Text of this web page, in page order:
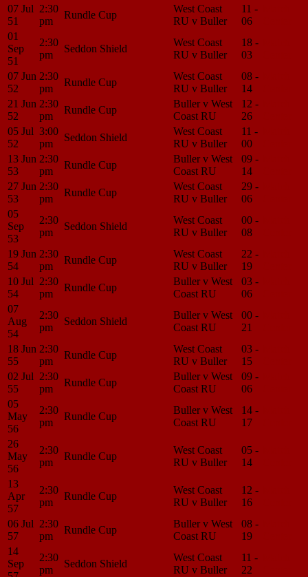
07 Jul
51
2:30
pm
Rundle Cup
West Coast
RU v Buller
11 -
06
01
Sep
51
2:30
pm
Seddon Shield
West Coast
RU v Buller
18 -
03
07 Jun
52
2:30
pm
Rundle Cup
West Coast
RU v Buller
08 -
14
21 Jun
52
2:30
pm
Rundle Cup
Buller v West
Coast RU
12 -
26
05 Jul
52
3:00
pm
Seddon Shield
West Coast
RU v Buller
11 -
00
13 Jun
53
2:30
pm
Rundle Cup
Buller v West
Coast RU
09 -
14
27 Jun
53
2:30
pm
Rundle Cup
West Coast
RU v Buller
29 -
06
05
Sep
53
2:30
pm
Seddon Shield
West Coast
RU v Buller
00 -
08
19 Jun
54
2:30
pm
Rundle Cup
West Coast
RU v Buller
22 -
19
10 Jul
54
2:30
pm
Rundle Cup
Buller v West
Coast RU
03 -
06
07
Aug
54
2:30
pm
Seddon Shield
Buller v West
Coast RU
00 -
21
18 Jun
55
2:30
pm
Rundle Cup
West Coast
RU v Buller
03 -
15
02 Jul
55
2:30
pm
Rundle Cup
Buller v West
Coast RU
09 -
06
05
May
56
2:30
pm
Rundle Cup
Buller v West
Coast RU
14 -
17
26
May
56
2:30
pm
Rundle Cup
West Coast
RU v Buller
05 -
14
13
Apr
57
2:30
pm
Rundle Cup
West Coast
RU v Buller
12 -
16
06 Jul
57
2:30
pm
Rundle Cup
Buller v West
Coast RU
08 -
19
14
Sep
2:30
pm
Seddon Shield
West Coast
RU v Buller
11 -
22